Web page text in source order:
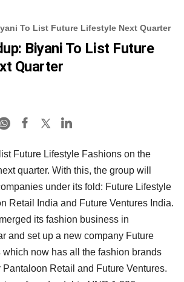
To List Future Lifestyle Next Quarter
Biyani To List Future
Quarter
Future Lifestyle Fashions on the
quarter. With this, the group will
under its fold: Future Lifestyle
Retail India and Future Ventures India.
its fashion business in
and set up a new company Future
which now has all the fashion brands
Pantaloon Retail and Future Ventures.